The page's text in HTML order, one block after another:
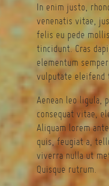
In enim justo,
venenatis vitae,
felis eu pede
tincidunt. Cras
elementum
vulputate eleifend
Aenean leo ligula,
consequat vitae,
Aliquam lorem
quis, feugiat a,
viverra nulla ut
Quisque rutrum.